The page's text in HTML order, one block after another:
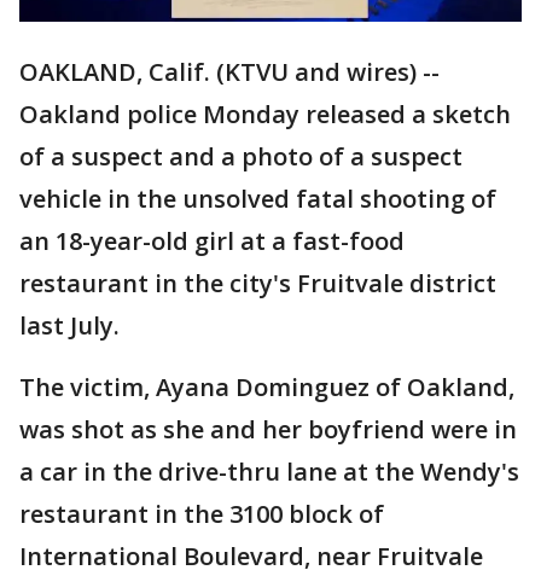
OAKLAND, Calif. (KTVU and wires) --
Oakland police Monday released a sketch
of a suspect and a photo of a suspect
vehicle in the unsolved fatal shooting of
an 18-year-old girl at a fast-food
restaurant in the city's Fruitvale district
last July.
The victim, Ayana Dominguez of Oakland,
was shot as she and her boyfriend were in
a car in the drive-thru lane at the Wendy's
restaurant in the 3100 block of
International Boulevard, near Fruitvale